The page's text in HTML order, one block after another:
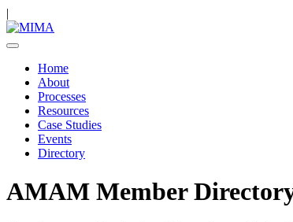
|
Home
About
Processes
Resources
Case Studies
Events
Directory
AMAM Member